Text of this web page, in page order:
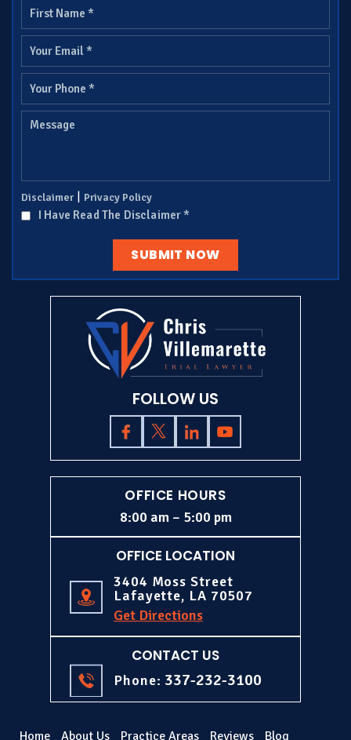
Disclaimer | Privacy Policy
I Have Read The Disclaimer*
FOLLOW US
OFFICE HOURS
8:00 am – 5:00 pm
OFFICE LOCATION
3404 Moss Street
Lafayette, LA 70507
Get Directions
CONTACT US
Phone: 337-232-3100
Home About Us Practice Areas Reviews Blog